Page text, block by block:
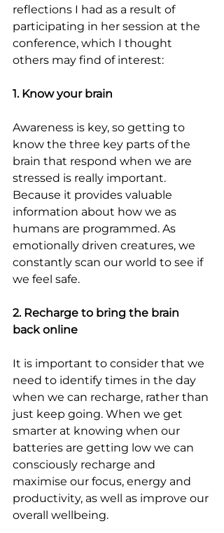
reflections I had as a result of
participating in her session at the
conference, which I thought
others may find of interest:
1. Know your brain
Awareness is key, so getting to
know the three key parts of the
brain that respond when we are
stressed is really important.
Because it provides valuable
information about how we as
humans are programmed. As
emotionally driven creatures, we
constantly scan our world to see if
we feel safe.
2. Recharge to bring the brain
back online
It is important to consider that we
need to identify times in the day
when we can recharge, rather than
just keep going. When we get
smarter at knowing when our
batteries are getting low we can
consciously recharge and
maximise our focus, energy and
productivity, as well as improve our
overall wellbeing.